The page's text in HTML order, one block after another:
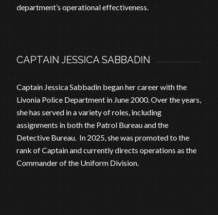
department’s operational effectiveness.
CAPTAIN JESSICA SABBADIN
Captain Jessica Sabbadin began her career with the
Livonia Police Department in June 2000. Over the years,
she has served in a variety of roles, including
assignments in both the Patrol Bureau and the
Detective Bureau. In 2025, she was promoted to the
rank of Captain and currently directs operations as the
Commander of the Uniform Division.